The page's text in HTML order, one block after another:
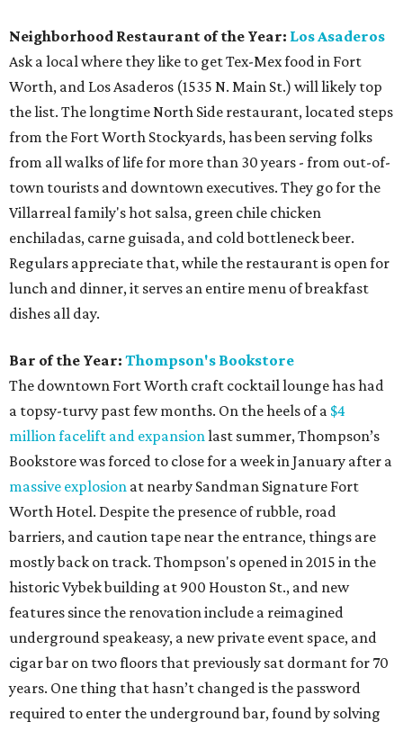
Neighborhood Restaurant of the Year: Los Asaderos
Ask a local where they like to get Tex-Mex food in Fort
Worth, and Los Asaderos (1535 N. Main St.) will likely top
the list. The longtime North Side restaurant, located steps
from the Fort Worth Stockyards, has been serving folks
from all walks of life for more than 30 years - from out-of-
town tourists and downtown executives. They go for the
Villarreal family's hot salsa, green chile chicken
enchiladas, carne guisada, and cold bottleneck beer.
Regulars appreciate that, while the restaurant is open for
lunch and dinner, it serves an entire menu of breakfast
dishes all day.
Bar of the Year: Thompson's Bookstore
The downtown Fort Worth craft cocktail lounge has had
a topsy-turvy past few months. On the heels of a $4
million facelift and expansionlast summer, Thompson’s
Bookstore was forced to close for a week in January after a
massive explosion at nearby Sandman Signature Fort
Worth Hotel. Despite the presence of rubble, road
barriers, and caution tape near the entrance, things are
mostly back on track. Thompson's opened in 2015 in the
historic Vybek building at 900 Houston St., and new
features since the renovation include a reimagined
underground speakeasy, a new private event space, and
cigar bar on two floors that previously sat dormant for 70
years. One thing that hasn’t changed is the password
required to enter the underground bar, found by solving